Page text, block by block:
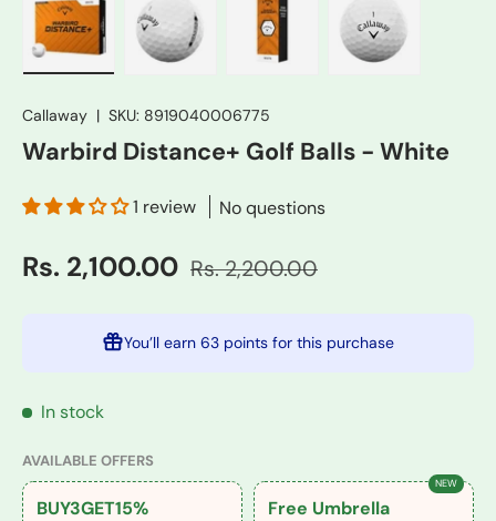
Callaway | SKU: 8919040006775
Warbird Distance+ Golf Balls - White
1 review No questions
Rs. 2,100.00 Rs. 2,200.00
You’ll earn 63 points for this purchase
In stock
AVAILABLE OFFERS
BUY3GET15%
NEW
Free Umbrella